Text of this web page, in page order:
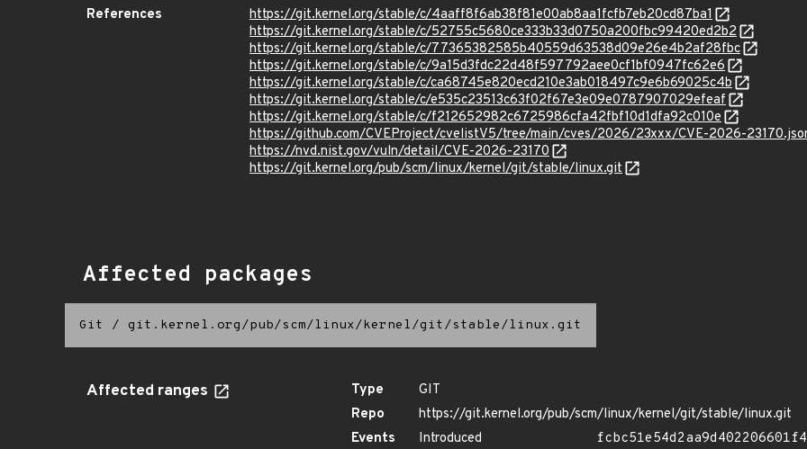
References
https://git.kernel.org/stable/c/4aaff8f6ab38f81e00ab8aa1fcfb7eb20cd87ba1
https://git.kernel.org/stable/c/52755c5680ce333b33d0750a200fbc99420ed2b2
https://git.kernel.org/stable/c/77365382585b40559d63538d09e26e4b2af28fbc
https://git.kernel.org/stable/c/9a15d3fdc22d48f597792aee0cf1bf0947fc62e6
https://git.kernel.org/stable/c/ca68745e820ecd210e3ab018497c9e6b69025c4b
https://git.kernel.org/stable/c/e535c23513c63f02f67e3e09e0787907029efeaf
https://git.kernel.org/stable/c/f212652982c6725986cfa42fbf10d1dfa92c010e
https://github.com/CVEProject/cvelistV5/tree/main/cves/2026/23xxx/CVE-2026-
https://nvd.nist.gov/vuln/detail/CVE-2026-23170
https://git.kernel.org/pub/scm/linux/kernel/git/stable/linux.git
Affected packages
Git / git.kernel.org/pub/scm/linux/kernel/git/stable/linux.git
Affected ranges Type
GIT
Repo
https://git.kernel.org/pub/scm/linux/kernel/git/stable/linux.git
Events
Introduced